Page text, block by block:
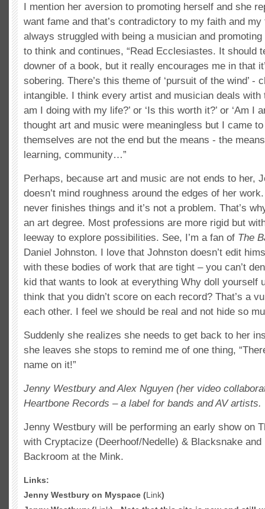
I mention her aversion to promoting herself and she
want fame and that’s contradictory to my faith and my
always struggled with being a musician and
to think and continues, “Read Ecclesiastes. It should
downer of a book, but it really encourages me in that
sobering. There’s this theme of ‘pursuit of the wind’ -
intangible. I think every artist and musician deals with
am I doing with my life?’ or ‘Is this worth it?’ or ‘Am I
thought art and music were meaningless but I came
themselves are not the end but the means - the
learning, community…”
Perhaps, because art and music are not ends to her,
doesn’t mind roughness around the edges of her work.
never finishes things and it’s not a problem. That’s
an art degree. Most professions are more rigid but
leeway to explore possibilities. See, I’m a fan of The
Daniel Johnston. I love that Johnston doesn’t edit
with these bodies of work that are tight – you can’t
kid that wants to look at everything Why doll yourself
think that you didn’t score on each record? That’s a
each other. I feel we should be real and not hide so
Suddenly she realizes she needs to get back to her
she leaves she stops to remind me of one thing,
name on it!”
Jenny Westbury and Alex Nguyen (her video
Heartbone Records – a label for bands and AV artists.
Jenny Westbury will be performing an early show on
with Cryptacize (Deerhoof/Nedelle) & Blacksnake and
Backroom at the Mink.
Links:
Jenny Westbury on Myspace (Link)